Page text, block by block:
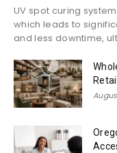
UV spot curing
which leads to
and less downtime,